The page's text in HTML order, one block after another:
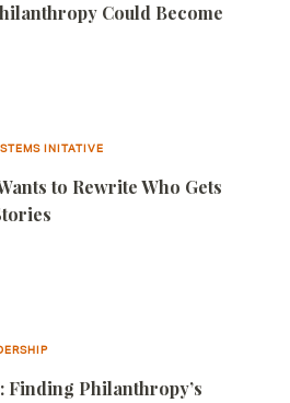
Could Become
INITATIVE
to Rewrite Who Gets
Finding Philanthropy’s